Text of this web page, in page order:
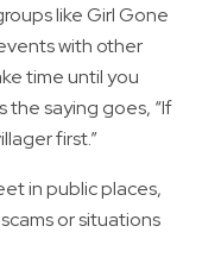
like Girl Gone
with other
time until you
saying goes, “If
first.”
in public places,
or situations